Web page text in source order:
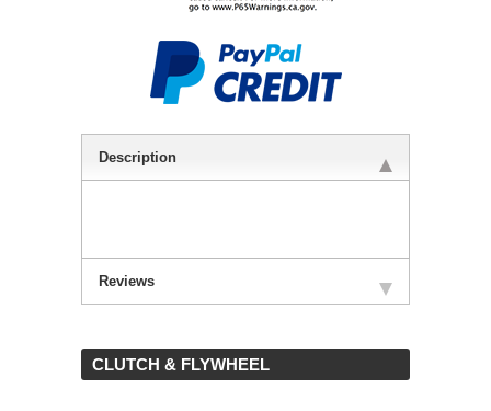
Description
Reviews
CLUTCH & FLYWHEEL